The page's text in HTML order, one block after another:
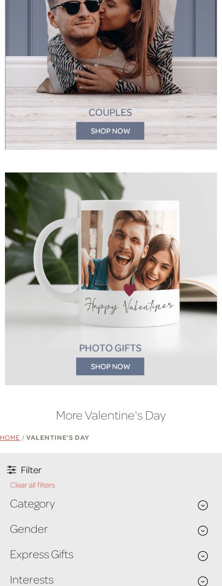
More Valentine's Day
HOME / VALENTINE'S DAY
Filter
Clear all filters
Category
Gender
Express Gifts
Interests